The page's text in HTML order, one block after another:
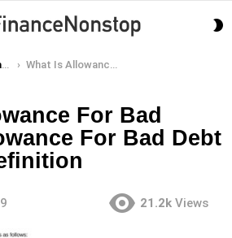
What Is Allowance For Bad Debt? – Allowance For Bad Debt Financial Definition
For Bad
For Bad Debt
21.2k Views